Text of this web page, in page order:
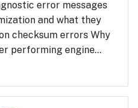
error messages
and what they
checksum errors Why
performing engine…